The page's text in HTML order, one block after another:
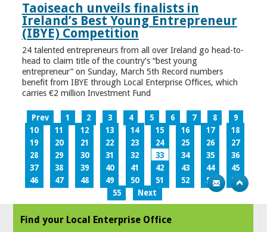
Taoiseach unveils finalists in
Ireland’s Best Young Entrepreneur
(IBYE) Competition
24 talented entrepreneurs from all over Ireland go head-to-
head to claim title of the country’s “best young
entrepreneur” on Sunday, March 5th Record numbers
benefit from IBYE through Local Enterprise Offices, which
carries €2 million Investment Fund
Prev 1 2 3 4 5 6 7 8
9
10
11 12 13 14 15 16 17
18
19
20 21 22 23 24 25 26
27
28
29 30 31 32 33 34 35
36
37
38 39 40 41 42 43 44
45
46
47 48 49 50 51 52 53
54
55
Next
Find your Local Enterprise Office